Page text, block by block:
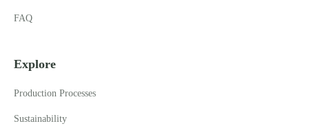
FAQ
Explore
Production Processes
Sustainability